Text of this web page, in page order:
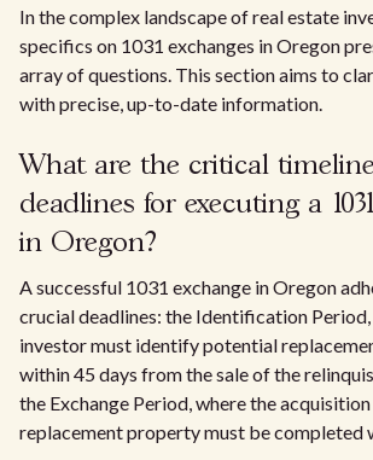
In the complex landscape of real estate
specifics on 1031 exchanges in Oregon
array of questions. This section aims to
with precise, up-to-date information.
What are the critical
deadlines for executing a
in Oregon?
A successful 1031 exchange in Oregon
crucial deadlines: the Identification
investor must identify potential
within 45 days from the sale of the
the Exchange Period, where the
replacement property must be completed